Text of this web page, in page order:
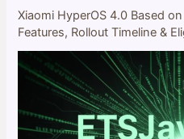
Xiaomi HyperOS 4.0 Based
Features, Rollout Timeline &